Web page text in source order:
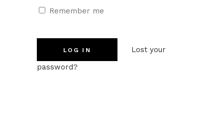
Remember me
Lost your
password?